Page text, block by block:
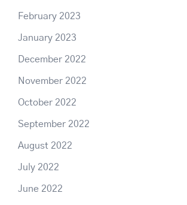
February 2023
January 2023
December 2022
November 2022
October 2022
September 2022
August 2022
July 2022
June 2022